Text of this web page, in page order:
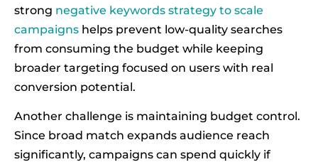
strong negative keywords strategy to scale
campaigns helps prevent low-quality searches
from consuming the budget while keeping
broader targeting focused on users with real
conversion potential.
Another challenge is maintaining budget control.
Since broad match expands audience reach
significantly, campaigns can spend quickly if